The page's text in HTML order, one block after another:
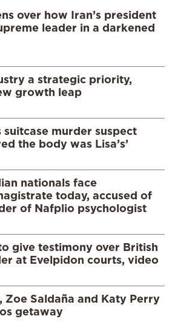
over how Iran’s president
leader in a darkened
a strategic priority,
growth leap
murder suspect
the body was Lisa’s’
nationals face
today, accused of
of Nafplio psychologist
give testimony over British
at Evelpidon courts, video
Zoe Saldaña and Katy Perry
getaway